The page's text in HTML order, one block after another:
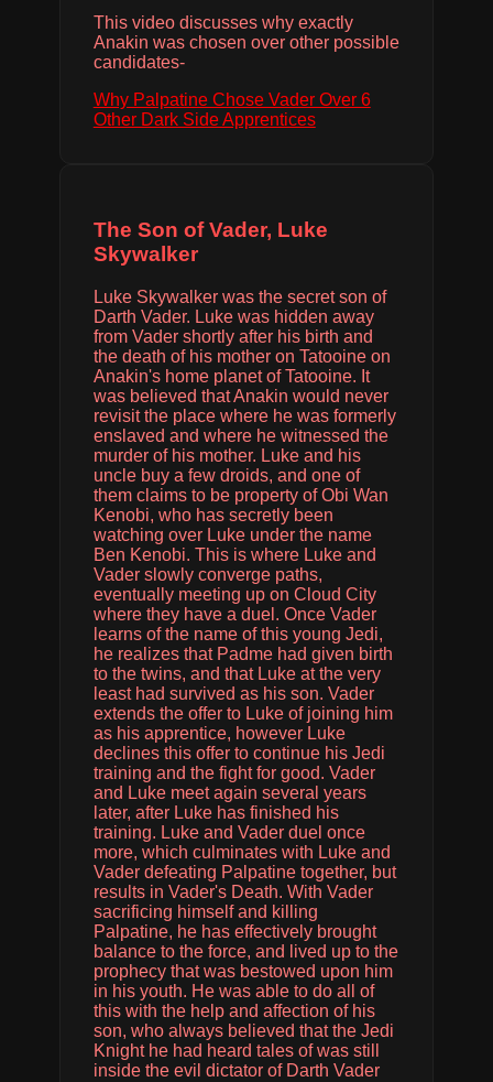
This video discusses why exactly
Anakin was chosen over other possible
candidates-
Why Palpatine Chose Vader Over 6
Other Dark Side Apprentices
The Son of Vader, Luke
Skywalker
Luke Skywalker was the secret son of
Darth Vader. Luke was hidden away
from Vader shortly after his birth and
the death of his mother on Tatooine on
Anakin's home planet of Tatooine. It
was believed that Anakin would never
revisit the place where he was formerly
enslaved and where he witnessed the
murder of his mother. Luke and his
uncle buy a few droids, and one of
them claims to be property of Obi Wan
Kenobi, who has secretly been
watching over Luke under the name
Ben Kenobi. This is where Luke and
Vader slowly converge paths,
eventually meeting up on Cloud City
where they have a duel. Once Vader
learns of the name of this young Jedi,
he realizes that Padme had given birth
to the twins, and that Luke at the very
least had survived as his son. Vader
extends the offer to Luke of joining him
as his apprentice, however Luke
declines this offer to continue his Jedi
training and the fight for good. Vader
and Luke meet again several years
later, after Luke has finished his
training. Luke and Vader duel once
more, which culminates with Luke and
Vader defeating Palpatine together, but
results in Vader's Death. With Vader
sacrificing himself and killing
Palpatine, he has effectively brought
balance to the force, and lived up to the
prophecy that was bestowed upon him
in his youth. He was able to do all of
this with the help and affection of his
son, who always believed that the Jedi
Knight he had heard tales of was still
inside the evil dictator of Darth Vader